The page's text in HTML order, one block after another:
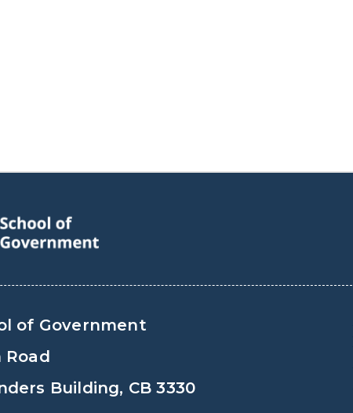
of Government
Road
Building, CB 3330